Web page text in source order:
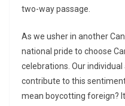
two-way passage.
As we usher in another
national pride to choose
celebrations. Our
contribute to this
mean boycotting foreign?